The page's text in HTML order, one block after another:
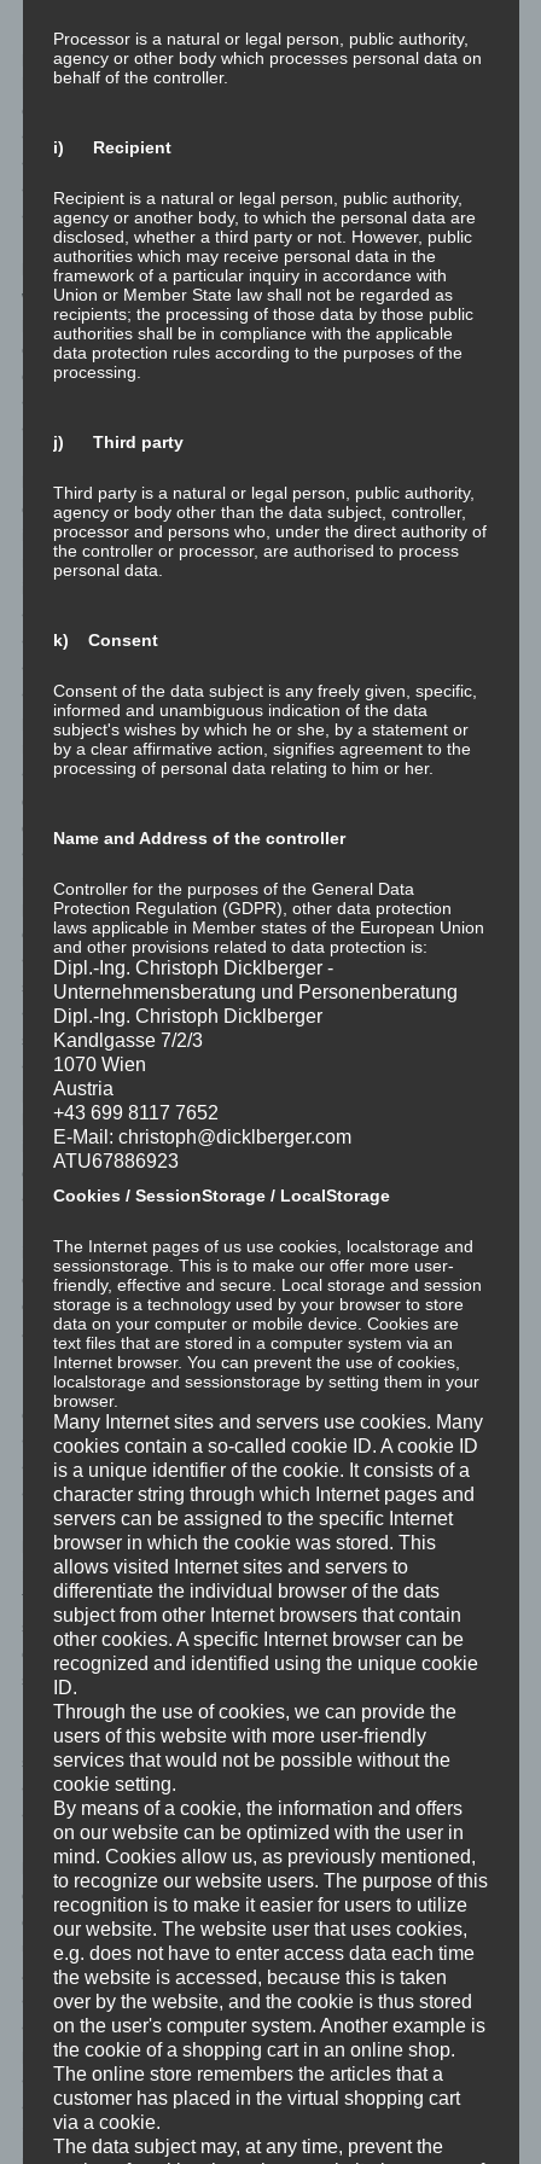
If the storage purpose is not applicable, or if a storage period
prescribed by the European legislator or another competent
legislator expires, the personal data are routinely blocked or
erased in accordance with legal requirements.
<h4>Rights of the data subject</h4>
<ul>
<li>
<h4>a) Right of confirmation</h4>
Each data subject shall have the right granted by the European
legislator to obtain from the controller the confirmation as to
whether or not personal data concerning him or her are being
processed. If a data subject wishes to avail himself of this right of
confirmation, he or she may, at any time, contact any employee
of the controller.</li>
<li>
<h4>b) Right of access</h4>
Each data subject shall have the right granted by the European
or her personal data stored at any time and a copy of this
information. Furthermore, the European directives and
regulations grant the data subject access to the following
<ul>
<li>the purposes of the processing;</li>
<li>the categories of personal data concerned;</li>
<li>the recipients or categories of recipients to whom the
personal data have been or will be disclosed, in particular
recipients in third countries or international organisations;</li>
<li>where possible, the envisaged period for which the personal
data will be stored, or, if not possible, the criteria used to
determine that period;</li>
<li>the existence of the right to request from the controller
rectification or erasure of personal data, or restriction of
processing of personal data concerning the data subject, or to
object to such processing;</li>
<li>the existence of the right to lodge a complaint with a
supervisory authority;</li>
<li>where the personal data are not collected from the data
subject, any available information as to their source;</li>
<li>the existence of automated decision-making, including
profiling, referred to in Article 22(1) and (4) of the GDPR and, at
least in those cases, meaningful information about the logic
involved, as well as the significance and envisaged
consequences of such processing for the data subject.</li>
</ul>
information as to whether personal data are transferred to a third
country or to an international organisation. Where this is the
case, the data subject shall have the right to be informed of the
appropriate safeguards relating to the transfer.
If a data subject wishes to avail himself of this right of access, he
or she may, at any time, contact any employee of the controller.
</li>
<li>
<h4>c) Right to rectification</h4>
Each data subject shall have the right granted by the European
legislator to obtain from the controller without undue delay the
rectification of inaccurate personal data concerning him or her.
Taking into account the purposes of the processing, the data
subject shall have the right to have incomplete personal data
completed, including by means of providing a supplementary
statement.
If a data subject wishes to exercise this right to rectification, he or
she may, at any time, contact any employee of the controller.</li>
<li>
<h4>d) Right to erasure (Right to be forgotten)</h4>
Each data subject shall have the right granted by the European
legislator to obtain from the controller the erasure of personal
data concerning him or her without undue delay, and the
controller shall have the obligation to erase personal data without
undue delay where one of the following grounds applies, as long
as the processing is not necessary:
<ul>
<li>The personal data are no longer necessary in relation to the
purposes for which they were collected or otherwise processed.
</li>
<li>The data subject withdraws consent to which the processing
is based according to point (a) of Article 6(1) of the GDPR, or
Processor is a natural or legal person, public authority,
agency or other body which processes personal data on
behalf of the controller.
i) Recipient
Recipient is a natural or legal person, public authority,
agency or another body, to which the personal data are
disclosed, whether a third party or not. However, public
authorities which may receive personal data in the
framework of a particular inquiry in accordance with
Union or Member State law shall not be regarded as
recipients; the processing of those data by those public
authorities shall be in compliance with the applicable
data protection rules according to the purposes of the
processing.
j) Third party
Third party is a natural or legal person, public authority,
agency or body other than the data subject, controller,
processor and persons who, under the direct authority of
the controller or processor, are authorised to process
personal data.
k) Consent
Consent of the data subject is any freely given, specific,
informed and unambiguous indication of the data
subject's wishes by which he or she, by a statement or
by a clear affirmative action, signifies agreement to the
processing of personal data relating to him or her.
Name and Address of the controller
Controller for the purposes of the General Data
Protection Regulation (GDPR), other data protection
laws applicable in Member states of the European Union
and other provisions related to data protection is:
Dipl.-Ing. Christoph Dicklberger -
Unternehmensberatung und Personenberatung
Dipl.-Ing. Christoph Dicklberger
Kandlgasse 7/2/3
1070 Wien
Austria
+43 699 8117 7652
E-Mail: christoph@dicklberger.com
ATU67886923
Cookies / SessionStorage / LocalStorage
The Internet pages of us use cookies, localstorage and
sessionstorage. This is to make our offer more user-
friendly, effective and secure. Local storage and session
storage is a technology used by your browser to store
data on your computer or mobile device. Cookies are
text files that are stored in a computer system via an
Internet browser. You can prevent the use of cookies,
localstorage and sessionstorage by setting them in your
browser.
Many Internet sites and servers use cookies. Many
cookies contain a so-called cookie ID. A cookie ID
is a unique identifier of the cookie. It consists of a
character string through which Internet pages and
servers can be assigned to the specific Internet
browser in which the cookie was stored. This
allows visited Internet sites and servers to
differentiate the individual browser of the dats
subject from other Internet browsers that contain
other cookies. A specific Internet browser can be
recognized and identified using the unique cookie
ID.
Through the use of cookies, we can provide the
users of this website with more user-friendly
services that would not be possible without the
cookie setting.
By means of a cookie, the information and offers
on our website can be optimized with the user in
mind. Cookies allow us, as previously mentioned,
to recognize our website users. The purpose of this
recognition is to make it easier for users to utilize
our website. The website user that uses cookies,
e.g. does not have to enter access data each time
the website is accessed, because this is taken
over by the website, and the cookie is thus stored
on the user's computer system. Another example is
the cookie of a shopping cart in an online shop.
The online store remembers the articles that a
customer has placed in the virtual shopping cart
via a cookie.
The data subject may, at any time, prevent the